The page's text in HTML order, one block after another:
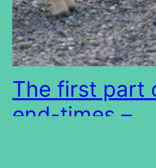
The first part
end-times –